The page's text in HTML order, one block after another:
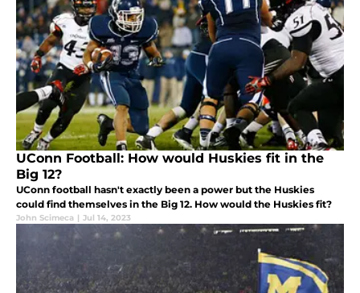
UConn Football: How would Huskies fit in the
Big 12?
UConn football hasn't exactly been a power but the Huskies
could find themselves in the Big 12. How would the Huskies fit?
John Scimeca | Jul 14, 2023